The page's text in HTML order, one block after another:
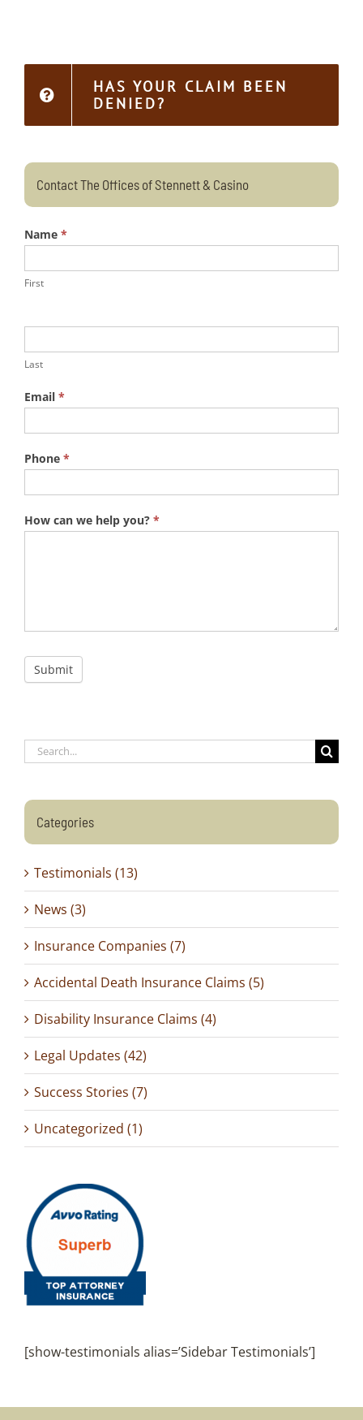
HAS YOUR CLAIM BEEN
DENIED?
Contact The Offices of Stennett & Casino
Name *
First
Last
Email *
Phone *
How can we help you? *
Submit
Search
for:
Categories
Testimonials (13)
News (3)
Insurance Companies (7)
Accidental Death Insurance Claims (5)
Disability Insurance Claims (4)
Legal Updates (42)
Success Stories (7)
Uncategorized (1)
[show-testimonials alias=’Sidebar Testimonials’]